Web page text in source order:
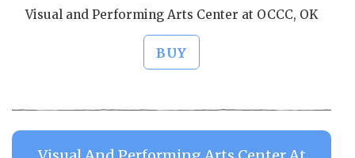
Visual and Performing Arts Center at OCCC, OK
BUY